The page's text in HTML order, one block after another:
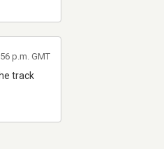
track
p.m. GMT